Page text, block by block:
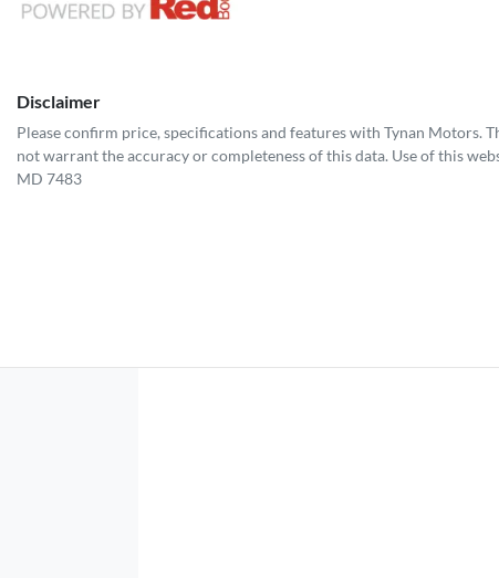
Disclaimer
Please confirm price, specifications and features with Tynan Motors.
not warrant the accuracy or completeness of this data. Use of this
MD 7483